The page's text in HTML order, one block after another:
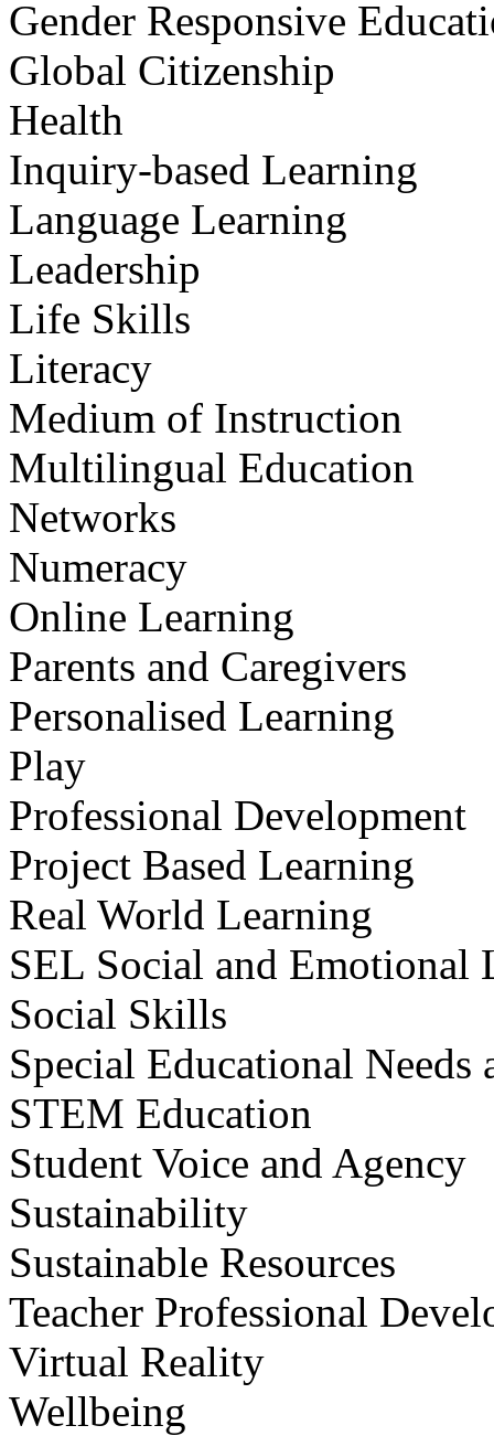
Gender Responsive
Global Citizenship
Health
Inquiry-based Learning
Language Learning
Leadership
Life Skills
Literacy
Medium of Instruction
Multilingual Education
Networks
Numeracy
Online Learning
Parents and Caregivers
Personalised Learning
Play
Professional Development
Project Based Learning
Real World Learning
SEL Social and Emotional
Social Skills
Special Educational
STEM Education
Student Voice and Agency
Sustainability
Sustainable Resources
Teacher Professional
Virtual Reality
Wellbeing